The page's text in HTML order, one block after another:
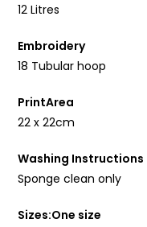
12 Litres
Embroidery
18 Tubular hoop
PrintArea
22 x 22cm
Washing Instructions
Sponge clean only
Sizes:One size